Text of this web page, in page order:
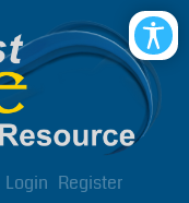
Login Register